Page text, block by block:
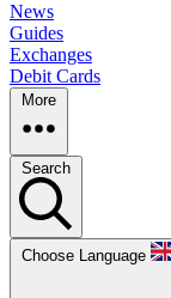
News
Guides
Exchanges
Debit Cards
More
Search
Choose Language